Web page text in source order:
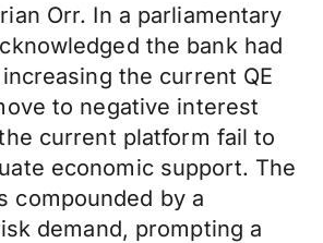
Orr. In a parliamentary
the bank had
the current QE
to negative interest
current platform fail to
economic support. The
compounded by a
demand, prompting a